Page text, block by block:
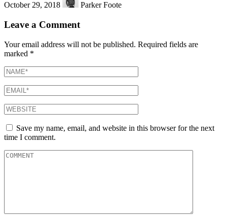
October 29, 2018 Parker Foote
Leave a Comment
Your email address will not be published. Required fields are
marked *
Save my name, email, and website in this browser for the next
time I comment.